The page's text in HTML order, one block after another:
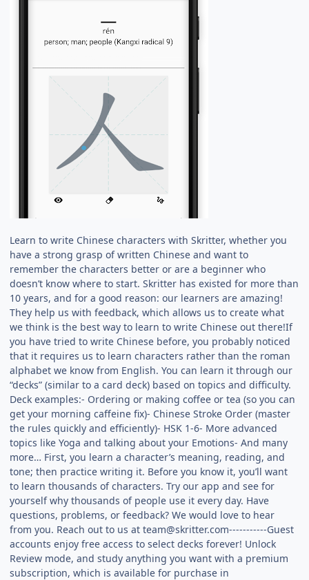
Learn to write Chinese characters with Skritter, whether you
have a strong grasp of written Chinese and want to
remember the characters better or are a beginner who
doesn’t know where to start. Skritter has existed for more than
10 years, and for a good reason: our learners are amazing!
They help us with feedback, which allows us to create what
we think is the best way to learn to write Chinese out there!If
you have tried to write Chinese before, you probably noticed
that it requires us to learn characters rather than the roman
alphabet we know from English. You can learn it through our
“decks” (similar to a card deck) based on topics and difficulty.
Deck examples:- Ordering or making coffee or tea (so you can
get your morning caffeine fix)- Chinese Stroke Order (master
the rules quickly and efficiently)- HSK 1-6- More advanced
topics like Yoga and talking about your Emotions- And many
more… First, you learn a character’s meaning, reading, and
tone; then practice writing it. Before you know it, you’ll want
to learn thousands of characters. Try our app and see for
yourself why thousands of people use it every day. Have
questions, problems, or feedback? We would love to hear
from you. Reach out to us atteam@skritter.com-----------Guest
accounts enjoy free access to select decks forever! Unlock
Review mode, and study anything you want with a premium
subscription, which is available for purchase in